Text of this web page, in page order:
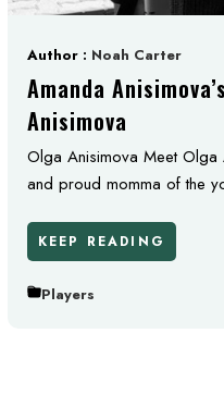
Author : Noah Carter
Amanda
Anisimova
Olga Anisimova Meet Olga
and proud momma of the
KEEP READING
Players